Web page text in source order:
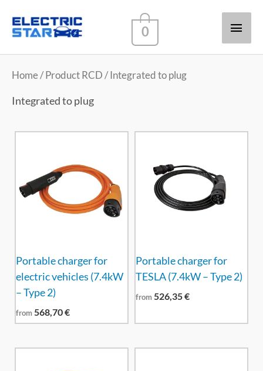
Main
0
Home/ Product RCD / Integrated to plug
Integrated to plug
Portable charger for
electric vehicles (7.4kW
– Type 2)
from568,70€
Portable charger for
TESLA (7.4kW – Type 2)
from526,35€